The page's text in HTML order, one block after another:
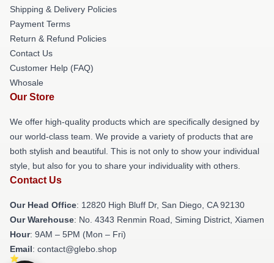
Shipping & Delivery Policies
Payment Terms
Return & Refund Policies
Contact Us
Customer Help (FAQ)
Whosale
Our Store
We offer high-quality products which are specifically designed by
our world-class team. We provide a variety of products that are
both stylish and beautiful. This is not only to show your individual
style, but also for you to share your individuality with others.
Contact Us
Our Head Office: 12820 High Bluff Dr, San Diego, CA 92130
Our Warehouse: No. 4343 Renmin Road, Siming District, Xiamen
Hour: 9AM – 5PM (Mon – Fri)
Email: contact@glebo.shop